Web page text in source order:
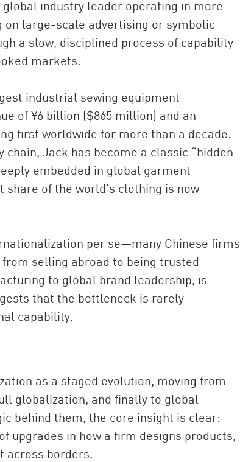
industry leader operating in more
on large-scale advertising or symbolic
a slow, disciplined process of capability
markets.
industrial sewing equipment
of ¥6 billion ($865 million) and an
first worldwide for more than a decade.
Jack has become a classic “hidden
embedded in global garment
of the world’s clothing is now
per se—many Chinese firms
selling abroad to being trusted
to global brand leadership, is
that the bottleneck is rarely
capability.
as a staged evolution, moving from
globalization, and finally to global
behind them, the core insight is clear:
upgrades in how a firm designs products,
across borders.
China and the
Race